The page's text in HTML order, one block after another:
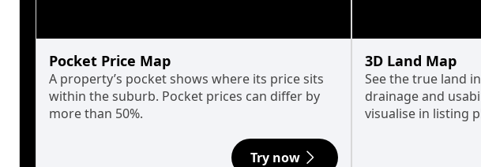
Pocket Price Map
A property’s pocket shows where its price sits
within the suburb. Pocket prices can differ by
more than 50%.
Try now
3D Land Map
See the true land
drainage and
visualise in listing